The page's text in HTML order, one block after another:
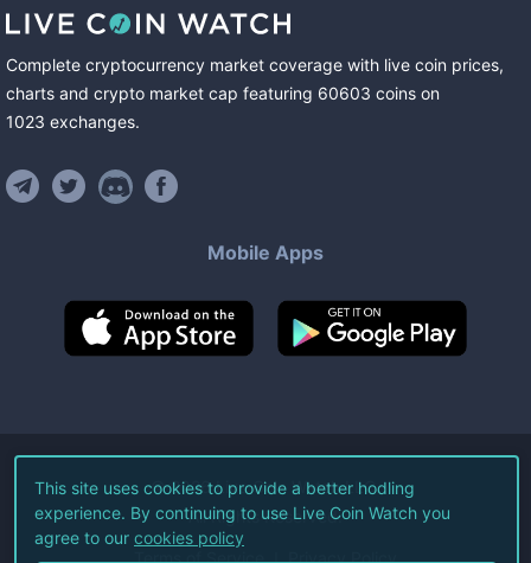
Complete cryptocurrency market coverage with live coin prices,
charts and crypto market cap featuring 60603 coins on
1023 exchanges.
Mobile Apps
©2026Live Coin Watch LLC.
All Rights Reserved.
Terms of Service Privacy Policy
This site uses cookies to provide a better hodling
experience. By continuing to use Live Coin Watch you
agree to our cookies policy